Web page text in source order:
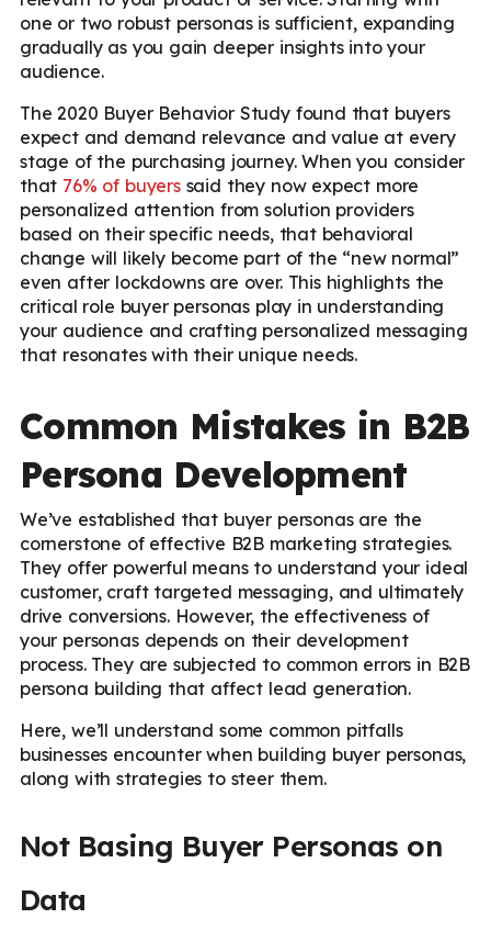
one or two robust personas is sufficient, expanding
gradually as you gain deeper insights into your
audience.
The 2020 Buyer Behavior Study found that buyers
expect and demand relevance and value at every
stage of the purchasing journey. When you consider
that 76% of buyerssaid they now expect more
personalized attention from solution providers
based on their specific needs, that behavioral
change will likely become part of the “new normal”
even after lockdowns are over. This highlights the
critical role buyer personas play in understanding
your audience and crafting personalized messaging
that resonates with their unique needs.
Common Mistakes in B2B
Persona Development
We’ve established that buyer personas are the
cornerstone of effective B2B marketing strategies.
They offer powerful means to understand your ideal
customer, craft targeted messaging, and ultimately
drive conversions. However, the effectiveness of
your personas depends on their development
process. They are subjected to common errors in B2B
persona building that affect lead generation.
Here, we’ll understand some common pitfalls
businesses encounter when building buyer personas,
along with strategies to steer them.
Not Basing Buyer Personas on
Data